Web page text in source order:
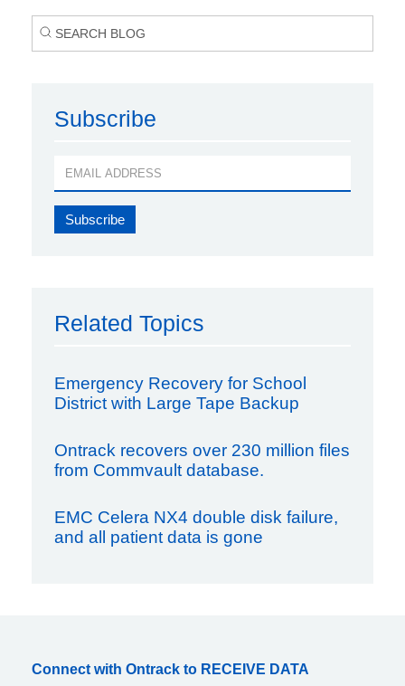
Subscribe
Related Topics
Emergency Recovery for School
District with Large Tape Backup
Ontrack recovers over 230 million files
from Commvault database.
EMC Celera NX4 double disk failure,
and all patient data is gone
Connect with Ontrack to RECEIVE DATA